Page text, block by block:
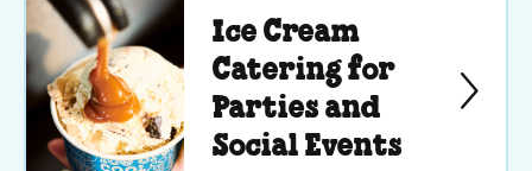
Ice Cream
Catering for
Parties and
Social Events